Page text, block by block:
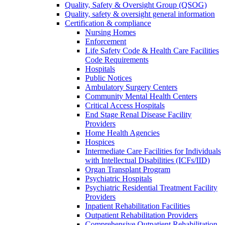
Quality, Safety & Oversight Group (QSOG)
Quality, safety & oversight general information
Certification & compliance
Nursing Homes
Enforcement
Life Safety Code & Health Care Facilities
Code Requirements
Hospitals
Public Notices
Ambulatory Surgery Centers
Community Mental Health Centers
Critical Access Hospitals
End Stage Renal Disease Facility
Providers
Home Health Agencies
Hospices
Intermediate Care Facilities for Individuals
with Intellectual Disabilities (ICFs/IID)
Organ Transplant Program
Psychiatric Hospitals
Psychiatric Residential Treatment Facility
Providers
Inpatient Rehabilitation Facilities
Outpatient Rehabilitation Providers